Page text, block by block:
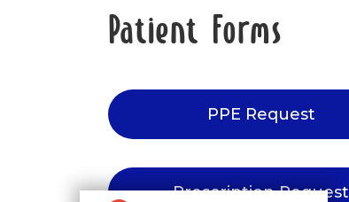
Patient Forms
PPE Request
Prescription Request